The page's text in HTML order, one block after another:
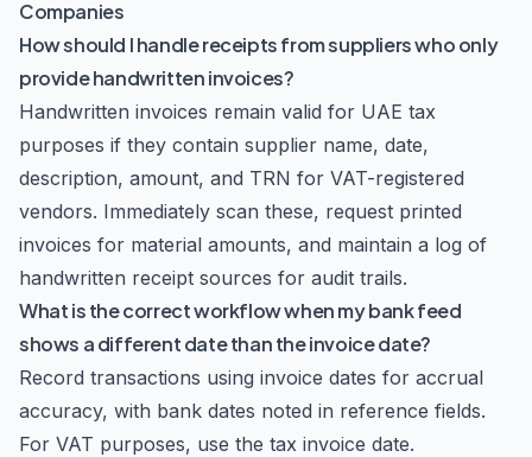
Companies
How should I handle receipts from suppliers who only
provide handwritten invoices?
Handwritten invoices remain valid for UAE tax
purposes if they contain supplier name, date,
description, amount, and TRN for VAT-registered
vendors. Immediately scan these, request printed
invoices for material amounts, and maintain a log of
handwritten receipt sources for audit trails.
What is the correct workflow when my bank feed
shows a different date than the invoice date?
Record transactions using invoice dates for accrual
accuracy, with bank dates noted in reference fields.
For VAT purposes, use the tax invoice date.